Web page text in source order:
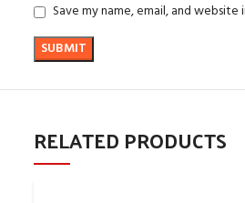
Save my name, email, and
RELATED PRODUCTS